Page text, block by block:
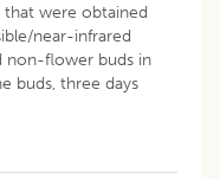
that were obtained
near-infrared
non-flower buds in
buds, three days